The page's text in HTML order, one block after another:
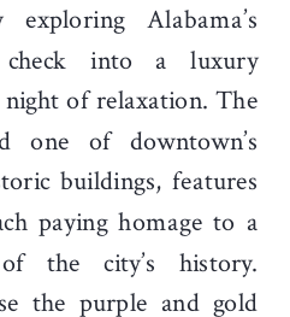
Alabama’s
check into a luxury
of relaxation. The
one of downtown’s
buildings, features
paying homage to a
the city’s history.
the purple and gold